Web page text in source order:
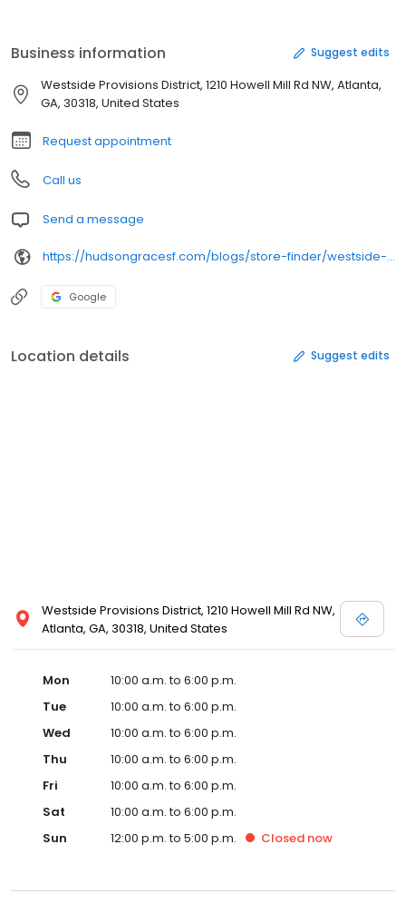
Business information Suggest edits
Westside Provisions District, 1210 Howell Mill Rd NW, Atlanta,
GA, 30318, United States
Request appointment
Call us
Send a message
https://hudsongracesf.com/blogs/store-finder/westside-provisions-district
Google
Location details Suggest edits
Westside Provisions District, 1210 Howell Mill Rd NW,
Atlanta, GA, 30318, United States
Mon
10:00 a.m. to 6:00 p.m.
Tue
10:00 a.m. to 6:00 p.m.
Wed
10:00 a.m. to 6:00 p.m.
Thu
10:00 a.m. to 6:00 p.m.
Fri
10:00 a.m. to 6:00 p.m.
Sat
10:00 a.m. to 6:00 p.m.
Sun
12:00 p.m. to 5:00 p.m. Closed now